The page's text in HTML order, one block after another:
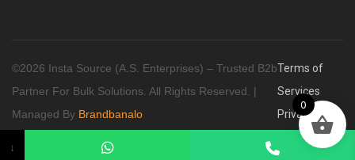
©2026 Insta Source (A.S. Enterprises) – Trusted B2b
Partner For Bulk Solutions. All Rights Reserved. |
Managed By Brandbanalo
Terms of
Services
Privacy
Policy
0
↓